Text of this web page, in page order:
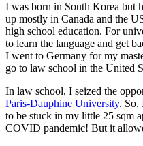
I was born in South Korea but
up mostly in Canada and the
high school education. For
to learn the language and get
I went to Germany for my
go to law school in the United
In law school, I seized the
Paris-Dauphine University. So,
to be stuck in my little 25 sqm
COVID pandemic! But it